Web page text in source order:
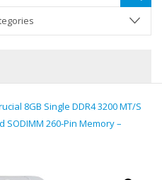
8GB Single DDR4 3200 MT/S
SODIMM 260-Pin Memory –